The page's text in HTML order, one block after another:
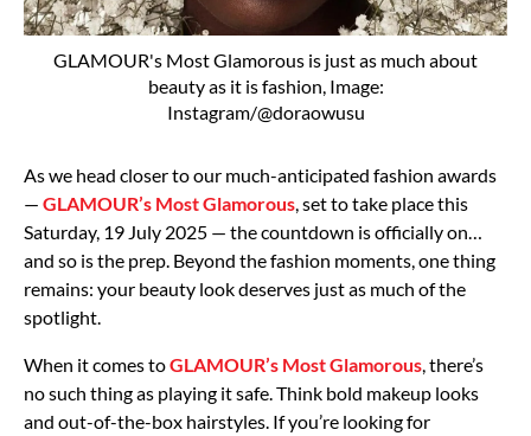
GLAMOUR's Most Glamorous is just as much about
beauty as it is fashion, Image:
Instagram/@doraowusu
As we head closer to our much-anticipated fashion awards
— GLAMOUR’s Most Glamorous , set to take place this
Saturday, 19 July 2025 — the countdown is officially on…
and so is the prep. Beyond the fashion moments, one thing
remains: your beauty look deserves just as much of the
spotlight.
When it comes toGLAMOUR’s Most Glamorous , there’s
no such thing as playing it safe. Think bold makeup looks
and out-of-the-box hairstyles. If you’re looking for